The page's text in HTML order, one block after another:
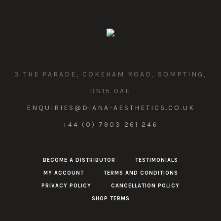
3 THE PARADE, COKEHAM ROAD, SOMPTING,
BN15 0AH
ENQUIRIES@DIANA-AESTHETICS.CO.UK
+44 (0) 7903 261 246
BECOME A DISTRIBUTOR
TESTIMONIALS
MY ACCOUNT
TERMS AND CONDITIONS
PRIVACY POLICY
CANCELLATION POLICY
SHOP TERMS